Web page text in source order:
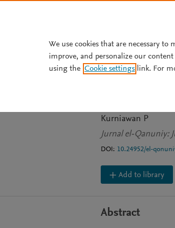
JOURNAL ARTICLE
Kurniawan P
Jurnal el-Qanuniy:
DOI: 10.24952/el-
Add to library
Abstract
We use cookies that are necessary to
improve, and personalize our
using the Cookie settings link. For